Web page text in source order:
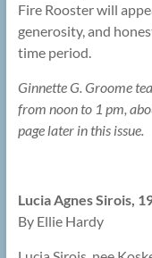
Fire Rooster will
generosity, and
time period.
Ginnette G. Groome
from noon to 1 pm,
page later in this issue.
Lucia Agnes Sirois,
By Ellie Hardy